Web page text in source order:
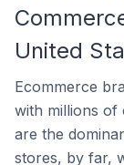
United
Ecommerce
with millions of
are the
stores, by far,